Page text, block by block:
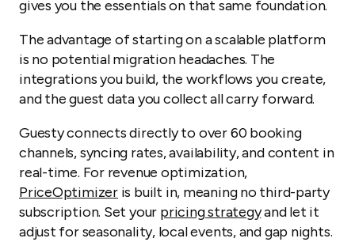
gives you the essentials on that same foundation.
The advantage of starting on a scalable platform
is no potential migration headaches. The
integrations you build, the workflows you create,
and the guest data you collect all carry forward.
Guesty connects directly to over 60 booking
channels, syncing rates, availability, and content in
real-time. For revenue optimization,
PriceOptimizeris built in, meaning no third-party
subscription. Set your pricing strategyand let it
adjust for seasonality, local events, and gap nights.